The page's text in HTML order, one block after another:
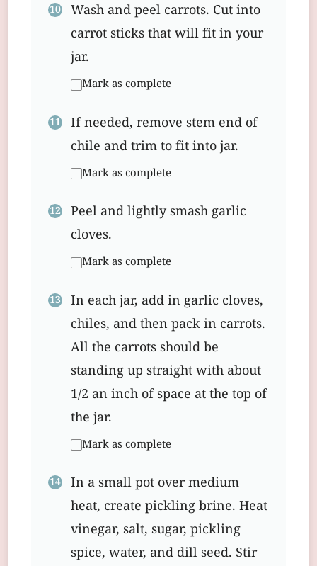
Wash and peel carrots. Cut into
carrot sticks that will fit in your
jar.
Mark as complete
If needed, remove stem end of
chile and trim to fit into jar.
Mark as complete
Peel and lightly smash garlic
cloves.
Mark as complete
In each jar, add in garlic cloves,
chiles, and then pack in carrots.
All the carrots should be
standing up straight with about
1/2 an inch of space at the top of
the jar.
Mark as complete
In a small pot over medium
heat, create pickling brine. Heat
vinegar, salt, sugar, pickling
spice, water, and dill seed. Stir